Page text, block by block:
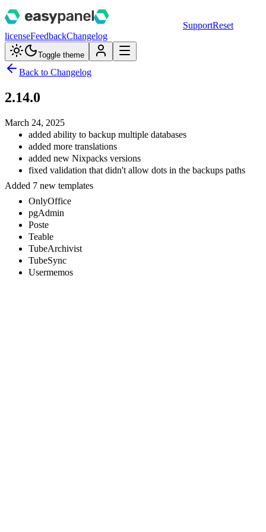
SupportReset
licenseFeedbackChangelog
Toggle theme
Back to Changelog
2.14.0
March 24, 2025
added ability to backup multiple databases
added more translations
added new Nixpacks versions
fixed validation that didn't allow dots in the backups paths
Added 7 new templates
OnlyOffice
pgAdmin
Poste
Teable
TubeArchivist
TubeSync
Usermemos